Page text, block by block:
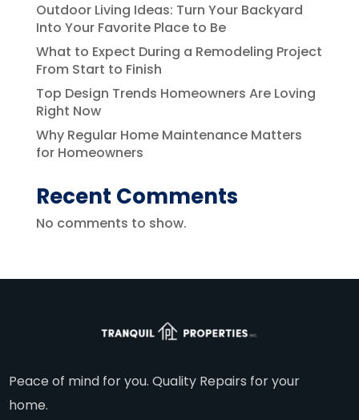
Outdoor Living Ideas: Turn Your Backyard
Into Your Favorite Place to Be
What to Expect During a Remodeling Project
From Start to Finish
Top Design Trends Homeowners Are Loving
Right Now
Why Regular Home Maintenance Matters
for Homeowners
Recent Comments
No comments to show.
Peace of mind for you. Quality Repairs for your
home.